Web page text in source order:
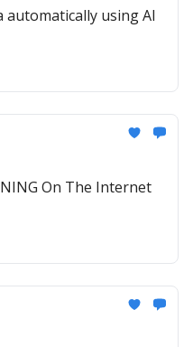
automatically using AI
On The Internet